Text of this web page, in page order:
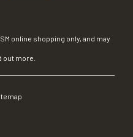
online shopping only, and may
out more.